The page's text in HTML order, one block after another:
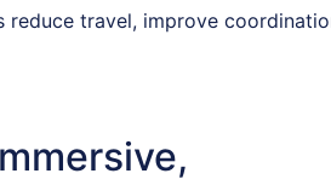
reduce travel, improve